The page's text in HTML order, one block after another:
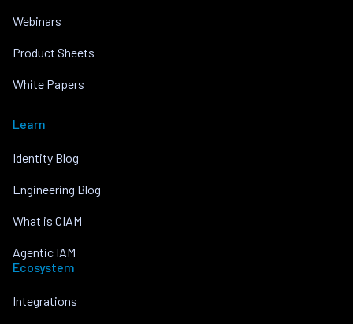
Webinars
Product Sheets
White Papers
Learn
Identity Blog
Engineering Blog
What is CIAM
Agentic IAM
Ecosystem
Integrations